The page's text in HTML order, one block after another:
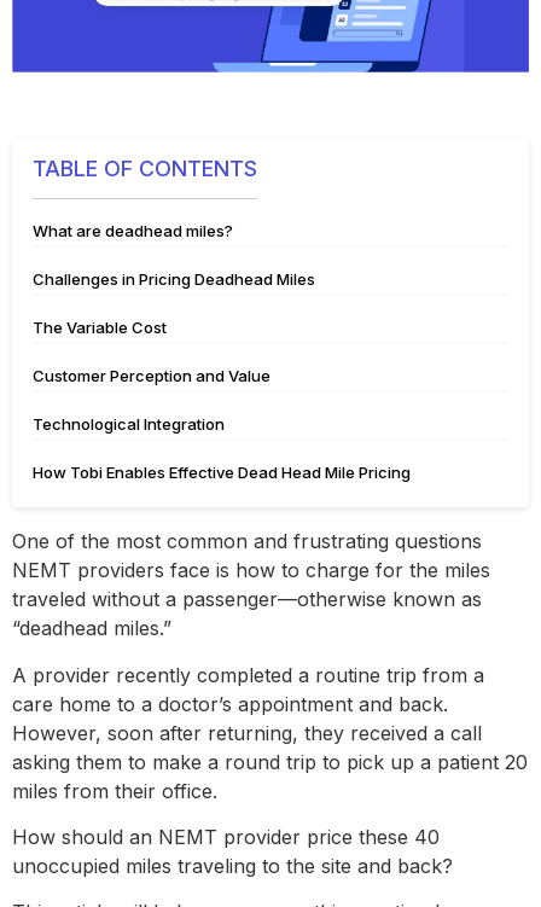
TABLE OF CONTENTS
What are deadhead miles?
Challenges in Pricing Deadhead Miles
The Variable Cost
Customer Perception and Value
Technological Integration
How Tobi Enables Effective Dead Head Mile Pricing
One of the most common and frustrating questions
NEMT providers face is how to charge for the miles
traveled without a passenger—otherwise known as
“deadhead miles.”
A provider recently completed a routine trip from a
care home to a doctor’s appointment and back.
However, soon after returning, they received a call
asking them to make a round trip to pick up a patient 20
miles from their office.
How should an NEMT provider price these 40
unoccupied miles traveling to the site and back?